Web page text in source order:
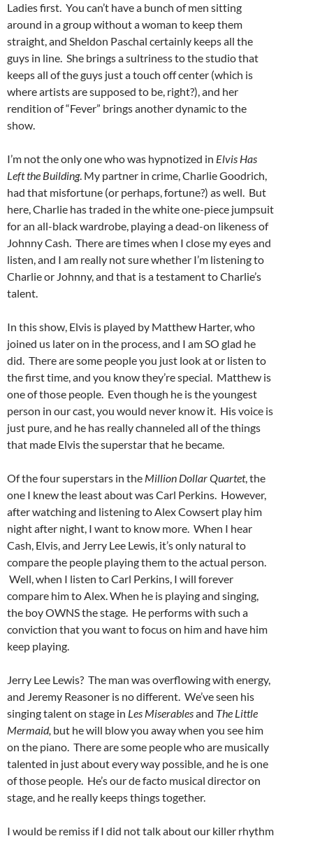
Ladies first. You can’t have a bunch of men sitting
around in a group without a woman to keep them
straight, and Sheldon Paschal certainly keeps all the
guys in line. She brings a sultriness to the studio that
keeps all of the guys just a touch off center (which is
where artists are supposed to be, right?), and her
rendition of “Fever” brings another dynamic to the
show.
I’m not the only one who was hypnotized in Elvis Has
Left the Building. My partner in crime, Charlie Goodrich,
had that misfortune (or perhaps, fortune?) as well. But
here, Charlie has traded in the white one-piece jumpsuit
for an all-black wardrobe, playing a dead-on likeness of
Johnny Cash. There are times when I close my eyes and
listen, and I am really not sure whether I’m listening to
Charlie or Johnny, and that is a testament to Charlie’s
talent.
In this show, Elvis is played by Matthew Harter, who
joined us later on in the process, and I am SO glad he
did. There are some people you just look at or listen to
the first time, and you know they’re special. Matthew is
one of those people. Even though he is the youngest
person in our cast, you would never know it. His voice is
just pure, and he has really channeled all of the things
that made Elvis the superstar that he became.
Of the four superstars in the Million Dollar Quartet, the
one I knew the least about was Carl Perkins. However,
after watching and listening to Alex Cowsert play him
night after night, I want to know more. When I hear
Cash, Elvis, and Jerry Lee Lewis, it’s only natural to
compare the people playing them to the actual person.
Well, when I listen to Carl Perkins, I will forever
compare him to Alex. When he is playing and singing,
the boy OWNS the stage. He performs with such a
conviction that you want to focus on him and have him
keep playing.
Jerry Lee Lewis? The man was overflowing with energy,
and Jeremy Reasoner is no different. We’ve seen his
singing talent on stage in Les Miserablesand The Little
Mermaid, but he will blow you away when you see him
on the piano. There are some people who are musically
talented in just about every way possible, and he is one
of those people. He’s our de facto musical director on
stage, and he really keeps things together.
I would be remiss if I did not talk about our killer rhythm